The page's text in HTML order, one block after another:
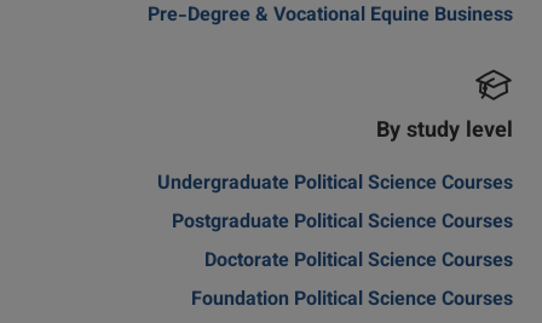
Pre-Degree & Vocational Equine Business
By study level
Undergraduate Political Science Courses
Postgraduate Political Science Courses
Doctorate Political Science Courses
Foundation Political Science Courses